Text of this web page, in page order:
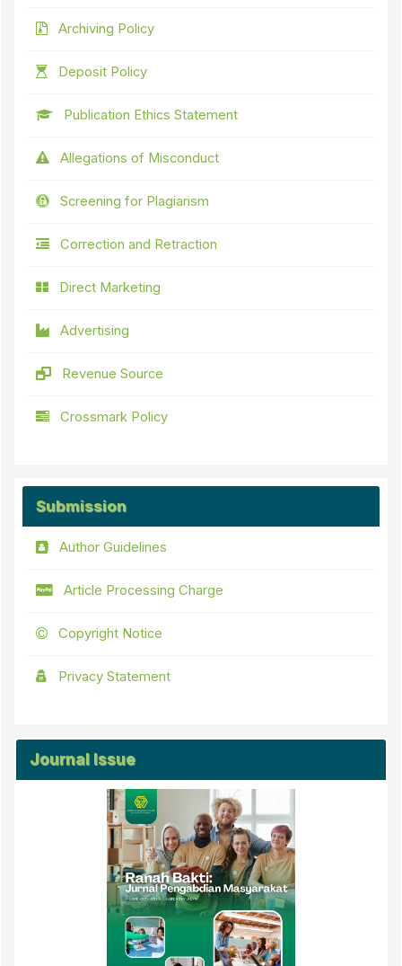
Archiving Policy
Deposit Policy
Publication Ethics Statement
Allegations of Misconduct
Screening for Plagiarism
Correction and Retraction
Direct Marketing
Advertising
Revenue Source
Crossmark Policy
Submission
Author Guidelines
Article Processing Charge
Copyright Notice
Privacy Statement
Journal Issue